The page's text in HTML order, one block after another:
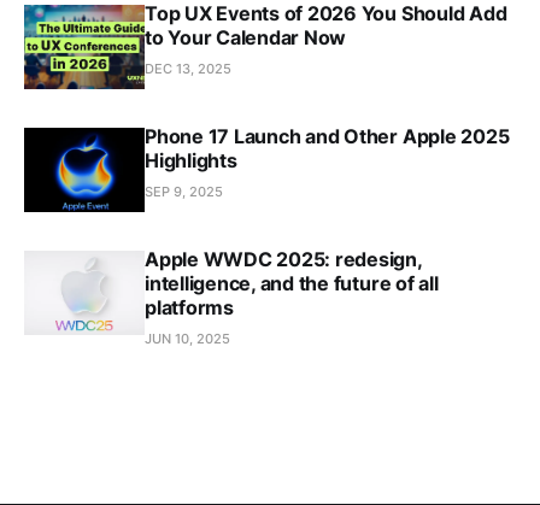
Top UX Events of 2026 You Should Add
to Your Calendar Now
DEC 13, 2025
Phone 17 Launch and Other Apple 2025
Highlights
SEP 9, 2025
Apple WWDC 2025: redesign,
intelligence, and the future of all
platforms
JUN 10, 2025